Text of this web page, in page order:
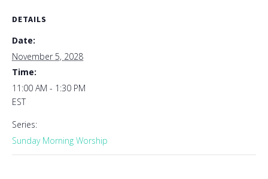
DETAILS
Date:
November 5, 2028
Time:
11:00 AM - 1:30 PM
EST
Series:
Sunday Morning Worship